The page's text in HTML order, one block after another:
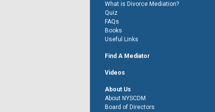
What is Divorce Mediation?
Quiz
FAQs
Books
Useful Links
Find A Mediator
Videos
About Us
About NYSCDM
Board of Directors